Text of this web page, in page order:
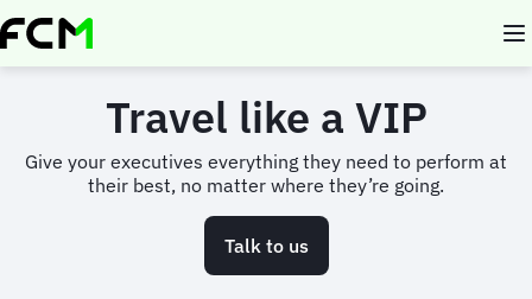
Skip
to
Travel like a VIP
Give your executives everything they need to perform at
their best, no matter where they’re going.
Talk to us